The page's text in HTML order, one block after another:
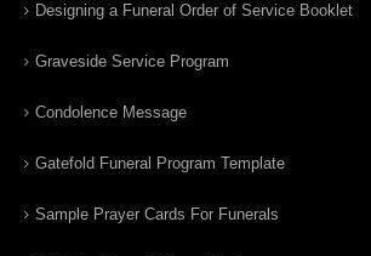
Designing a Funeral Order of Service Booklet
Graveside Service Program
Condolence Message
Gatefold Funeral Program Template
Sample Prayer Cards For Funerals